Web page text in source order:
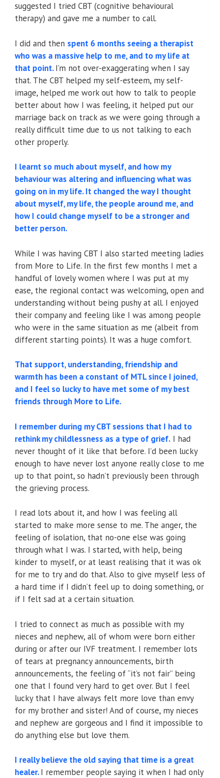
suggested I tried CBT (cognitive behavioural
therapy) and gave me a number to call.
I did and then spent 6 months seeing a therapist
who was a massive help to me, and to my life at
that point.I’m not over-exaggerating when I say
that. The CBT helped my self-esteem, my self-
image, helped me work out how to talk to people
better about how I was feeling, it helped put our
marriage back on track as we were going through a
really difficult time due to us not talking to each
other properly.
I learnt so much about myself, and how my
behaviour was altering and influencing what was
going on in my life. It changed the way I thought
about myself, my life, the people around me, and
how I could change myself to be a stronger and
better person.
While I was having CBT I also started meeting ladies
from More to Life. In the first few months I met a
handful of lovely women where I was put at my
ease, the regional contact was welcoming, open and
understanding without being pushy at all. I enjoyed
their company and feeling like I was among people
who were in the same situation as me (albeit from
different starting points). It was a huge comfort.
That support, understanding, friendship and
warmth has been a constant of MTL since I joined,
and I feel so lucky to have met some of my best
friends through More to Life.
I remember during my CBT sessions that I had to
rethink my childlessness as a type of grief. I had
never thought of it like that before. I’d been lucky
enough to have never lost anyone really close to me
up to that point, so hadn’t previously been through
the grieving process.
I read lots about it, and how I was feeling all
started to make more sense to me. The anger, the
feeling of isolation, that no-one else was going
through what I was. I started, with help, being
kinder to myself, or at least realising that it was ok
for me to try and do that. Also to give myself less of
a hard time if I didn’t feel up to doing something, or
if I felt sad at a certain situation.
I tried to connect as much as possible with my
nieces and nephew, all of whom were born either
during or after our IVF treatment. I remember lots
of tears at pregnancy announcements, birth
announcements, the feeling of “it’s not fair” being
one that I found very hard to get over. But I feel
lucky that I have always felt more love than envy
for my brother and sister! And of course, my nieces
and nephew are gorgeous and I find it impossible to
do anything else but love them.
I really believe the old saying that time is a great
healer. I remember people saying it when I had only